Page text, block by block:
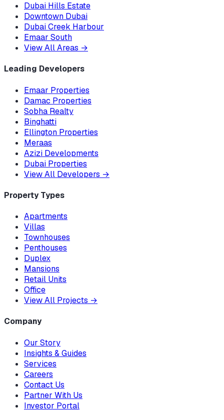
Dubai Hills Estate
Downtown Dubai
Dubai Creek Harbour
Emaar South
View All Areas →
Leading Developers
Emaar Properties
Damac Properties
Sobha Realty
Binghatti
Ellington Properties
Meraas
Azizi Developments
Dubai Properties
View All Developers →
Property Types
Apartments
Villas
Townhouses
Penthouses
Duplex
Mansions
Retail Units
Office
View All Projects →
Company
Our Story
Insights & Guides
Services
Careers
Contact Us
Partner With Us
Investor Portal